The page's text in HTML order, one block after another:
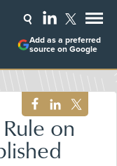
Add as a preferred
source on Google
on